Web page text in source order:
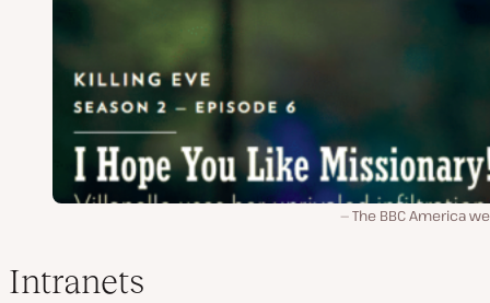
The BBC America
Intranets